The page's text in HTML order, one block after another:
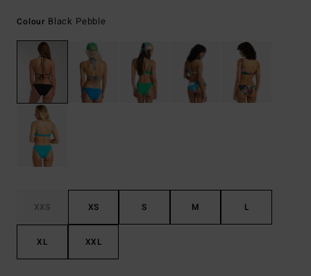
Colour Black Pebble
XXS XS S M L
XL XXL